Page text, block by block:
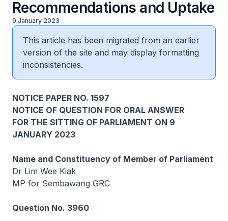
Recommendations and Uptake
9 January 2023
This article has been migrated from an earlier
version of the site and may display formatting
inconsistencies.
NOTICE PAPER NO. 1597
NOTICE OF QUESTION FOR ORAL ANSWER
FOR THE SITTING OF PARLIAMENT ON 9
JANUARY 2023
Name and Constituency of Member of Parliament
Dr Lim Wee Kiak
MP for Sembawang GRC
Question No. 3960